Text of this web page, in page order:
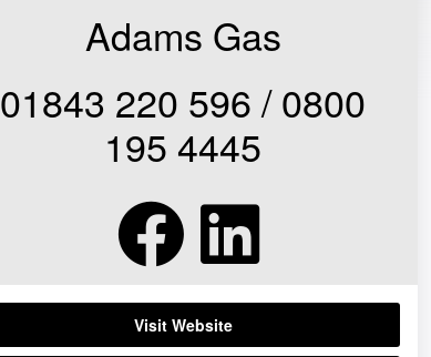
Adams Gas
01843 220 596 / 0800
195 4445
Visit Website